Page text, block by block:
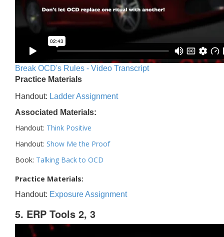
Break OCD's Rules - Video Transcript
Practice Materials
Handout: Ladder Assignment
Associated Materials:
Handout: Think Positive
Handout: Show Me the Proof
Book: Talking Back to OCD
Practice Materials:
Handout: Exposure Assignment
5. ERP Tools 2, 3